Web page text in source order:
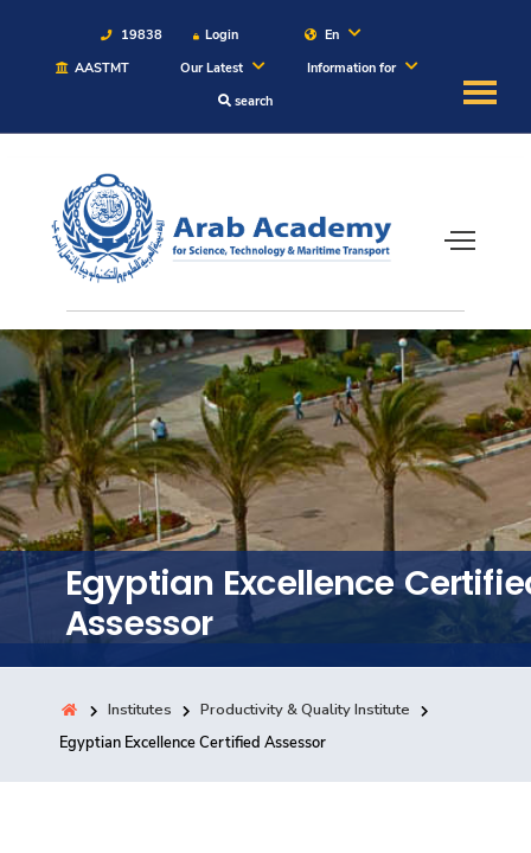
19838 Login
En
AASTMT
Our Latest
Information for
search
About
Maritime
Admission
Academics
Students
Research
Training
Consultancy
Quick Links Colleges Campuses
Egyptian Excellence
Assessor
Institutes
Productivity & Quality Institute
Egyptian Excellence Certified Assessor